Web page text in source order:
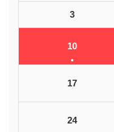
3
10
17
24